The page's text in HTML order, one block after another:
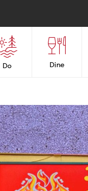
Do Dine